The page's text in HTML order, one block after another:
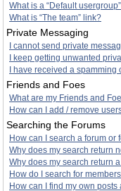
What is a “Default
What is “The team” link?
Private Messaging
I cannot send private
I keep getting unwanted
I have received a
Friends and Foes
What are my Friends and
How can I add / remove
Searching the Forums
How can I search a forum or
Why does my search return
Why does my search return
How do I search for
How can I find my own posts